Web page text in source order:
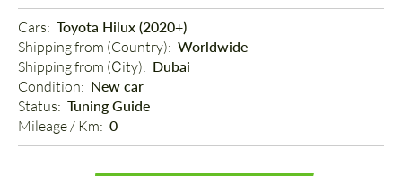
Cars: Toyota Hilux (2020+)
Shipping from (Country): Worldwide
Shipping from (Сity): Dubai
Condition: New car
Status: Tuning Guide
Mileage / Km: 0